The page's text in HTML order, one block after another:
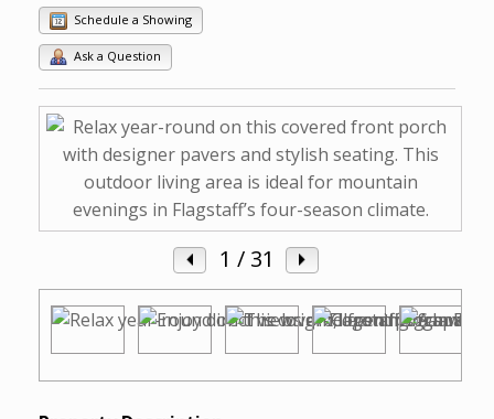
Schedule a Showing
Ask a Question
1 / 31